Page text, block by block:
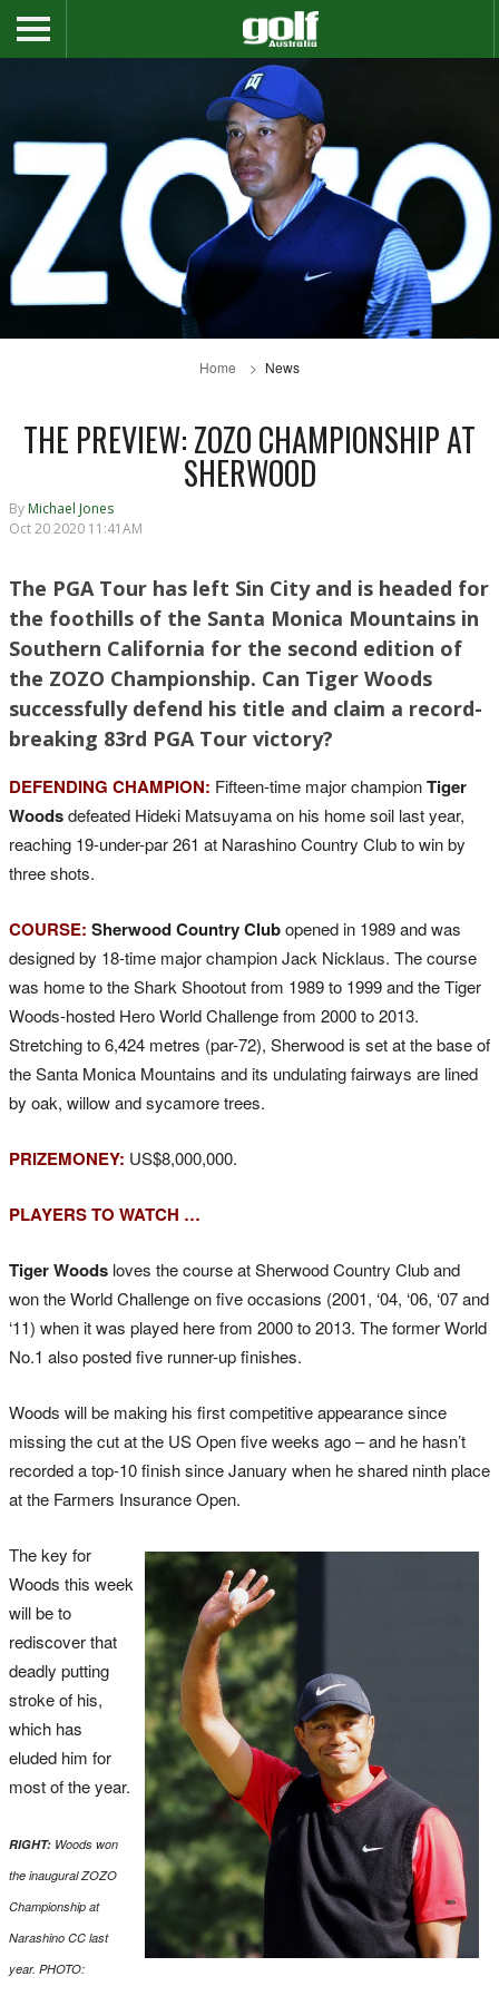
Home News
THE PREVIEW: ZOZO CHAMPIONSHIP AT
SHERWOOD
By Michael Jones
Oct 20 2020 11:41AM
The PGA Tour has left Sin City and is headed for
the foothills of the Santa Monica Mountains in
Southern California for the second edition of
the ZOZO Championship. Can Tiger Woods
successfully defend his title and claim a record-
breaking 83rd PGA Tour victory?
DEFENDING CHAMPION: Fifteen-time major championTiger
Woodsdefeated Hideki Matsuyama on his home soil last year,
reaching 19-under-par 261 at Narashino Country Club to win by
three shots.
COURSE: Sherwood Country Clubopened in 1989 and was
designed by 18-time major champion Jack Nicklaus. The course
was home to the Shark Shootout from 1989 to 1999 and the Tiger
Woods-hosted Hero World Challenge from 2000 to 2013.
Stretching to 6,424 metres (par-72), Sherwood is set at the base of
the Santa Monica Mountains and its undulating fairways are lined
by oak, willow and sycamore trees.
PRIZEMONEY: US$8,000,000.
PLAYERS TO WATCH …
Tiger Woods loves the course at Sherwood Country Club and
won the World Challenge on five occasions (2001, ‘04, ‘06, ‘07 and
‘11) when it was played here from 2000 to 2013. The former World
No.1 also posted five runner-up finishes.
Woods will be making his first competitive appearance since
missing the cut at the US Open five weeks ago – and he hasn’t
recorded a top-10 finish since January when he shared ninth place
at the Farmers Insurance Open.
The key for
Woods this week
will be to
rediscover that
deadly putting
stroke of his,
which has
eluded him for
most of the year.
RIGHT: Woods won
the inaugural ZOZO
Championship at
Narashino CC last
year. PHOTO: